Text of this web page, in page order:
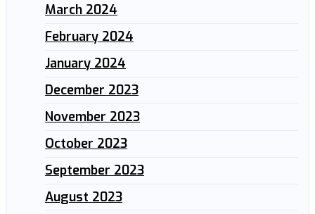
March 2024
February 2024
January 2024
December 2023
November 2023
October 2023
September 2023
August 2023